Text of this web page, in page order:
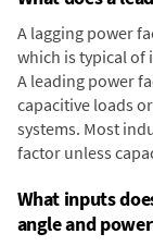
A lagging power
which is typical of
A leading power
capacitive loads
systems. Most
factor unless
What inputs
angle and